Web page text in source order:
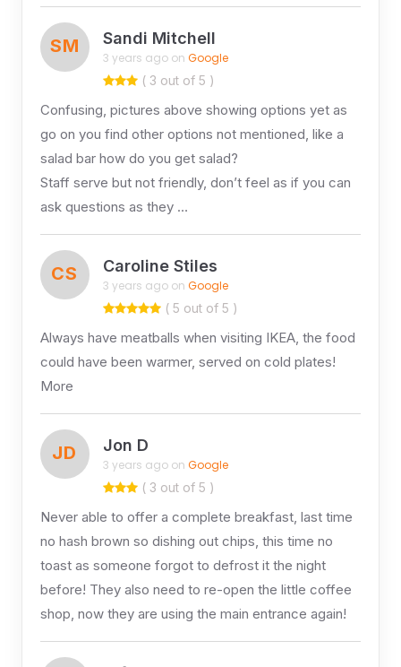
SM Sandi Mitchell
3 years ago on Google
( 3 out of 5 )
Confusing, pictures above showing options yet as
go on you find other options not mentioned, like a
salad bar how do you get salad?
Staff serve but not friendly, don’t feel as if you can
ask questions as they …
CS Caroline Stiles
3 years ago on Google
( 5 out of 5 )
Always have meatballs when visiting IKEA, the food
could have been warmer, served on cold plates!
More
JD Jon D
3 years ago on Google
( 3 out of 5 )
Never able to offer a complete breakfast, last time
no hash brown so dishing out chips, this time no
toast as someone forgot to defrost it the night
before! They also need to re-open the little coffee
shop, now they are using the main entrance again!